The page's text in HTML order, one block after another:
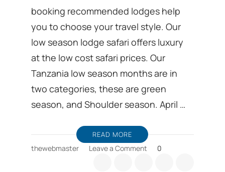
booking recommended lodges help
you to choose your travel style. Our
low season lodge safari offers luxury
at the low cost safari prices. Our
Tanzania low season months are in
two categories, these are green
season, and Shoulder season. April …
READ MORE
thewebmaster Leave a Comment 0